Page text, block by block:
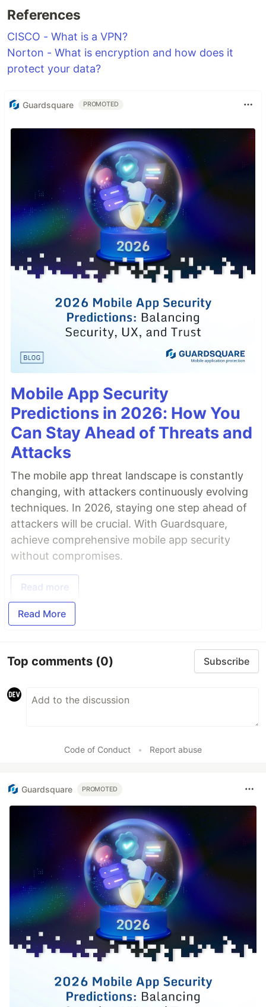
References
CISCO - What is a VPN?
Norton - What is encryption and how does it
protect your data?
Guardsquare PROMOTED
Mobile App Security
Predictions in 2026: How You
Can Stay Ahead of Threats and
Attacks
The mobile app threat landscape is constantly
changing, with attackers continuously evolving
techniques. In 2026, staying one step ahead of
attackers will be crucial. With Guardsquare,
achieve comprehensive mobile app security
without compromises.
Read more
Read More
Top comments (0) Subscribe
Code of Conduct • Report abuse
Guardsquare PROMOTED